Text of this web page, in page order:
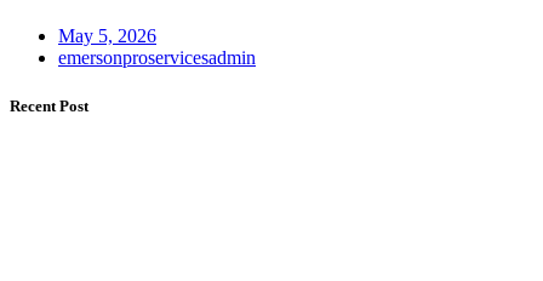
May 5, 2026
emersonproservicesadmin
Recent Post